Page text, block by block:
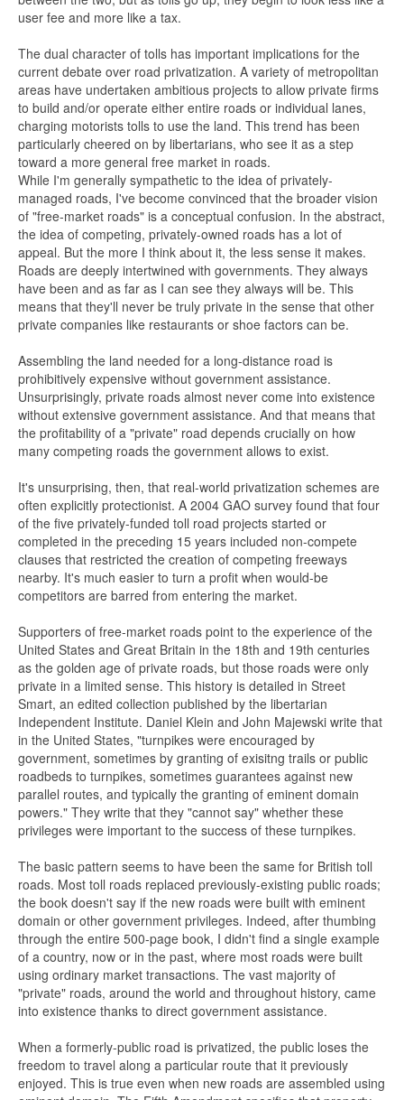
user fee and more like a tax.
The dual character of tolls has important implications for the
current debate over road privatization. A variety of metropolitan
areas have undertaken ambitious projects to allow private firms
to build and/or operate either entire roads or individual lanes,
charging motorists tolls to use the land. This trend has been
particularly cheered on by libertarians, who see it as a step
toward a more general free market in roads.
While I'm generally sympathetic to the idea of privately-
managed roads, I've become convinced that the broader vision
of "free-market roads" is a conceptual confusion. In the abstract,
the idea of competing, privately-owned roads has a lot of
appeal. But the more I think about it, the less sense it makes.
Roads are deeply intertwined with governments. They always
have been and as far as I can see they always will be. This
means that they'll never be truly private in the sense that other
private companies like restaurants or shoe factors can be.
Assembling the land needed for a long-distance road is
prohibitively expensive without government assistance.
Unsurprisingly, private roads almost never come into existence
without extensive government assistance. And that means that
the profitability of a "private" road depends crucially on how
many competing roads the government allows to exist.
It's unsurprising, then, that real-world privatization schemes are
often explicitly protectionist. A 2004 GAO survey found that four
of the five privately-funded toll road projects started or
completed in the preceding 15 years included non-compete
clauses that restricted the creation of competing freeways
nearby. It's much easier to turn a profit when would-be
competitors are barred from entering the market.
Supporters of free-market roads point to the experience of the
United States and Great Britain in the 18th and 19th centuries
as the golden age of private roads, but those roads were only
private in a limited sense. This history is detailed in Street
Smart, an edited collection published by the libertarian
Independent Institute. Daniel Klein and John Majewski write that
in the United States, "turnpikes were encouraged by
government, sometimes by granting of exisitng trails or public
roadbeds to turnpikes, sometimes guarantees against new
parallel routes, and typically the granting of eminent domain
powers." They write that they "cannot say" whether these
privileges were important to the success of these turnpikes.
The basic pattern seems to have been the same for British toll
roads. Most toll roads replaced previously-existing public roads;
the book doesn't say if the new roads were built with eminent
domain or other government privileges. Indeed, after thumbing
through the entire 500-page book, I didn't find a single example
of a country, now or in the past, where most roads were built
using ordinary market transactions. The vast majority of
"private" roads, around the world and throughout history, came
into existence thanks to direct government assistance.
When a formerly-public road is privatized, the public loses the
freedom to travel along a particular route that it previously
enjoyed. This is true even when new roads are assembled using